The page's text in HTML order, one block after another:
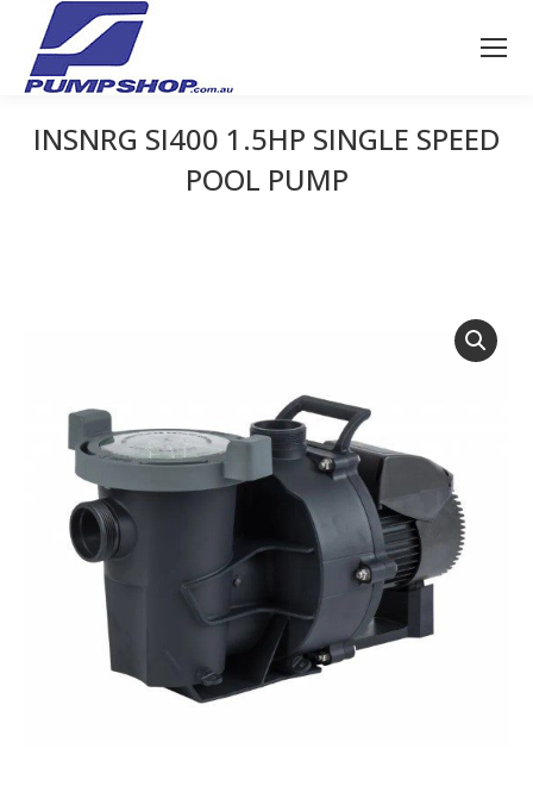
INSNRG SI400 1.5HP SINGLE SPEED
POOL PUMP